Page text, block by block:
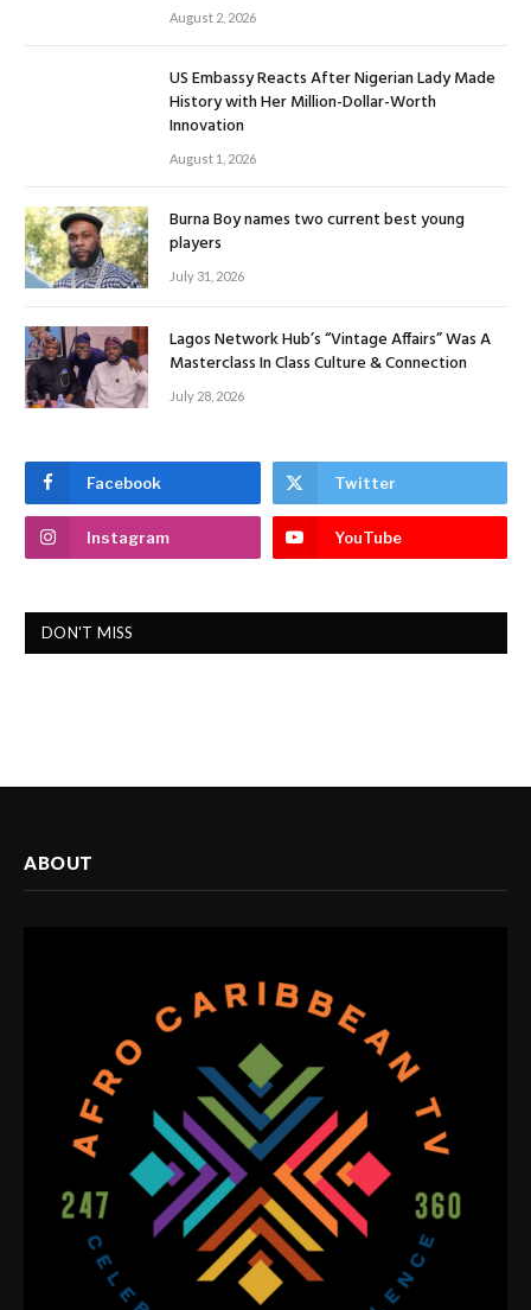
August 2, 2026
US Embassy Reacts After Nigerian Lady Made
History with Her Million-Dollar-Worth
Innovation
August 1, 2026
Burna Boy names two current best young
players
July 31, 2026
Lagos Network Hub’s “Vintage Affairs” Was A
Masterclass In Class Culture & Connection
July 28, 2026
Facebook Twitter
Instagram YouTube
DON'T MISS
ABOUT